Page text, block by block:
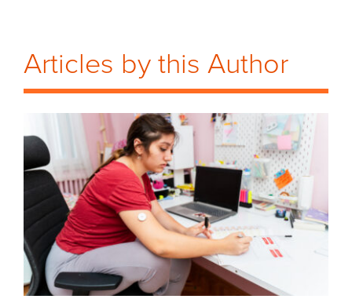
Articles by this Author